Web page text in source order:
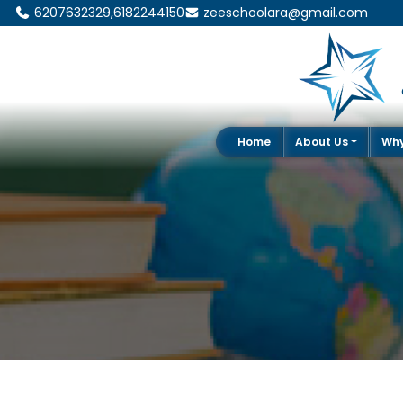
6207632329,6182244150 zeeschoolara@gmail.com
Home About Us